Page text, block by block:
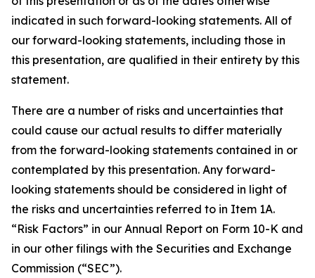
indicated in such forward-looking statements. All of
our forward-looking statements, including those in
this presentation, are qualified in their entirety by this
statement.
There are a number of risks and uncertainties that
could cause our actual results to differ materially
from the forward-looking statements contained in or
contemplated by this presentation. Any forward-
looking statements should be considered in light of
the risks and uncertainties referred to in Item 1A.
“Risk Factors” in our Annual Report on Form 10-K and
in our other filings with the Securities and Exchange
Commission (“SEC”).